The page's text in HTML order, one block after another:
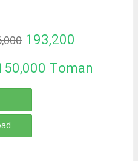
193,200
Toman